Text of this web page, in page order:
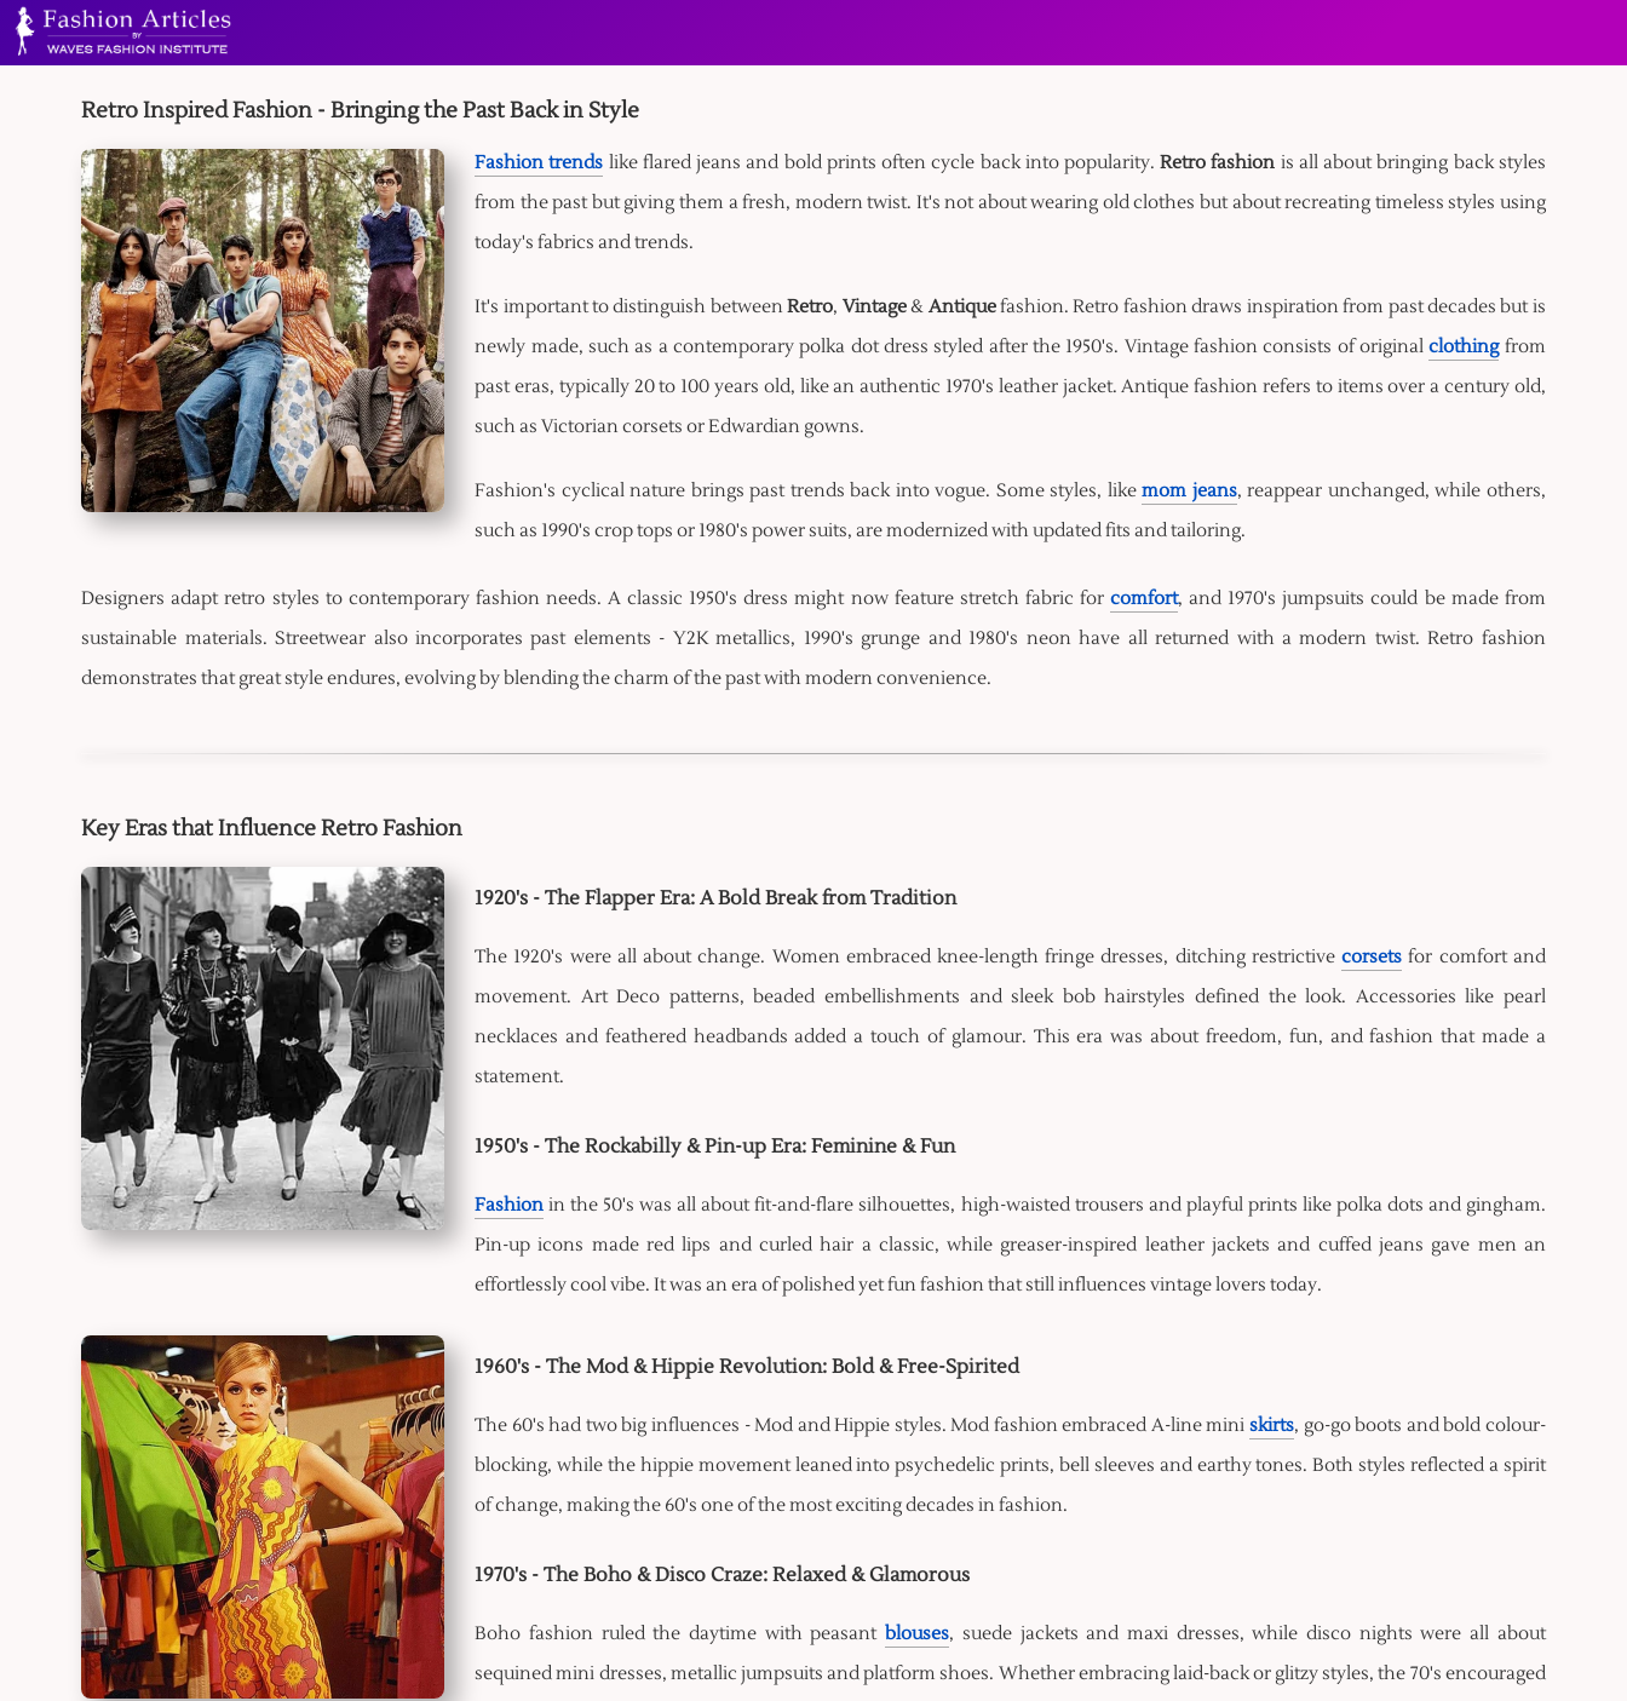
Retro Inspired Fashion - Bringing the Past Back in Style
Fashion trends like flared jeans and bold prints often cycle back into popularity.Retro fashion is all about bringing back styles
from the past but giving them a fresh, modern twist. It's not about wearing old clothes but about recreating timeless styles using
today's fabrics and trends.
It's important to distinguish betweenRetro, Vintage& Antiquefashion. Retro fashion draws inspiration from past decades but is
newly made, such as a contemporary polka dot dress styled after the 1950's. Vintage fashion consists of originalclothingfrom
past eras, typically 20 to 100 years old, like an authentic 1970's leather jacket. Antique fashion refers to items over a century old,
such as Victorian corsets or Edwardian gowns.
Fashion's cyclical nature brings past trends back into vogue. Some styles, likemom jeans, reappear unchanged, while others,
such as 1990's crop tops or 1980's power suits, are modernized with updated fits and tailoring.
Designers adapt retro styles to contemporary fashion needs. A classic 1950's dress might now feature stretch fabric forcomfort, and 1970's jumpsuits could be made from
sustainable materials. Streetwear also incorporates past elements - Y2K metallics, 1990's grunge and 1980's neon have all returned with a modern twist. Retro fashion
demonstrates that great style endures, evolving by blending the charm of the past with modern convenience.
Key Eras that Influence Retro Fashion
1920's - The Flapper Era: A Bold Break from Tradition
The 1920's were all about change. Women embraced knee-length fringe dresses, ditching restrictivecorsets for comfort and
movement. Art Deco patterns, beaded embellishments and sleek bob hairstyles defined the look. Accessories like pearl
necklaces and feathered headbands added a touch of glamour. This era was about freedom, fun, and fashion that made a
statement.
1950's - The Rockabilly & Pin-up Era: Feminine & Fun
Fashion in the 50's was all about fit-and-flare silhouettes, high-waisted trousers and playful prints like polka dots and gingham.
Pin-up icons made red lips and curled hair a classic, while greaser-inspired leather jackets and cuffed jeans gave men an
effortlessly cool vibe. It was an era of polished yet fun fashion that still influences vintage lovers today.
1960's - The Mod & Hippie Revolution: Bold & Free-Spirited
The 60's had two big influences - Mod and Hippie styles. Mod fashion embraced A-line miniskirts, go-go boots and bold colour-
blocking, while the hippie movement leaned into psychedelic prints, bell sleeves and earthy tones. Both styles reflected a spirit
of change, making the 60's one of the most exciting decades in fashion.
1970's - The Boho & Disco Craze: Relaxed & Glamorous
Boho fashion ruled the daytime with peasantblouses, suede jackets and maxi dresses, while disco nights were all about
sequined mini dresses, metallic jumpsuits and platform shoes. Whether embracing laid-back or glitzy styles, the 70's encouraged